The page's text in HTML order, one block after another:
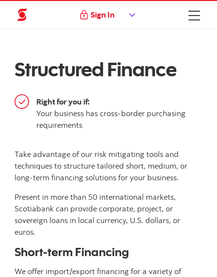
Sign In
Structured Finance
Right for you if:
Your business has cross-border purchasing
requirements
Take advantage of our risk mitigating tools and
techniques to structure tailored short, medium, or
long-term financing solutions for your business.
Present in more than 50 international markets,
Scotiabank can provide corporate, project, or
sovereign loans in local currency, U.S. dollars, or
euros.
Short-term Financing
We offer import/export financing for a variety of